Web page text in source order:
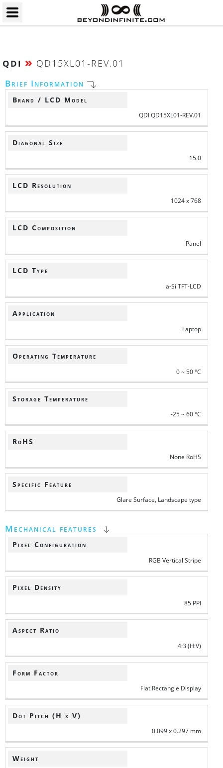
QDI » QD15XL01-REV.01
Brief Information
Brand / LCD Model
QDI QD15XL01-REV.01
Diagonal Size
15.0
LCD Resolution
1024 x 768
LCD Composition
Panel
LCD Type
a-Si TFT-LCD
Application
Laptop
Operating Temperature
0 ~ 50 °C
Storage Temperature
-25 ~ 60 °C
RoHS
None RoHS
Specific Feature
Glare Surface, Landscape type
Mechanical features
Pixel Configuration
RGB Vertical Stripe
Pixel Density
85 PPI
Aspect Ratio
4:3 (H:V)
Form Factor
Flat Rectangle Display
Dot Pitch (H x V)
0.099 x 0.297 mm
Weight